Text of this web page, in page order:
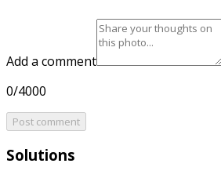
Add a comment
0/4000
Post comment
Solutions